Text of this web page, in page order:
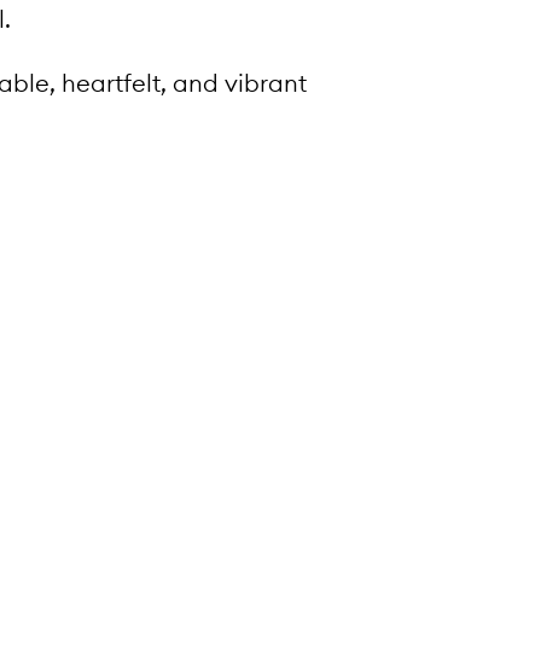
heartfelt, and vibrant